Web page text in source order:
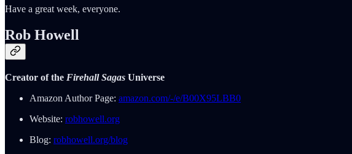
Have a great week, everyone.
Rob Howell
Creator of the Firehall Sagas Universe
Amazon Author Page: amazon.com/-/e/B00X95LBB0
Website: robhowell.org
Blog: robhowell.org/blog